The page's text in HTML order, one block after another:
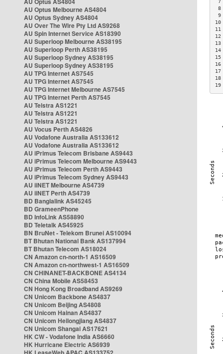
AU Optus Melbourne AS4804
AU Optus Sydney AS4804
AU Over The Wire Pty Ltd AS9268
AU Spin Internet Service AS18390
AU Superloop Melbourne AS38195
AU Superloop Perth AS38195
AU Superloop Sydney AS38195
AU Superloop Sydney AS38195
AU TPG Internet AS7545
AU TPG Internet AS7545
AU TPG Internet Melbourne AS7545
AU TPG Internet Perth AS7545
AU Telstra AS1221
AU Telstra AS1221
AU Telstra AS1221
AU Vocus Perth AS4826
AU Vodafone Australia AS133612
AU Vodafone Australia AS133612
AU iPrimus Telecom Brisbane AS9443
AU iPrimus Telecom Melbourne AS9443
AU iPrimus Telecom Perth AS9443
AU iPrimus Telecom Sydney AS9443
AU iiNET Melbourne AS4739
AU iiNET Perth AS4739
BD Banglalink AS45245
BD GrameenPhone
BD InfoLink AS58890
BD Teletalk AS45925
BN BruNet - Telekom Brunei AS10094
BT Bhutan National Bank AS137994
BT Bhutan Telecom AS18024
CN Amazon cn-north-1 AS16509
CN Amazon cn-northwest-1 AS16509
CN CHINANET-BACKBONE AS4134
CN China Mobile AS58453
CN Hong Kong Broadband AS9269
CN Unicom Backbone AS4837
CN Unicom Beijing AS4808
CN Unicom Hainan AS4837
CN Unicom Heilongjiang AS4837
CN Unicom Shangai AS17621
HK CW - Vodafone India AS6660
HK Hurricane Electric AS6939
8
9